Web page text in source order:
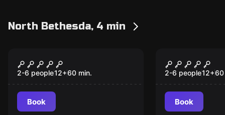
North Bethesda, 4 min
Budapest Express
2-6 people12+60 min.
Book
Mansion
2-6 people12+60
Book